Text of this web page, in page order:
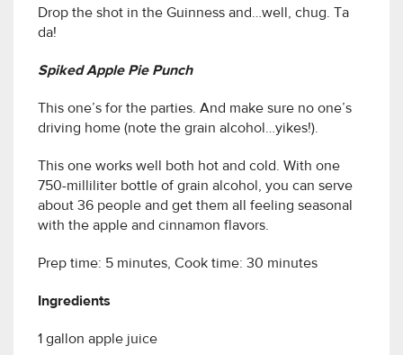
Drop the shot in the Guinness and…well, chug. Ta
da!
Spiked Apple Pie Punch
This one’s for the parties. And make sure no one’s
driving home (note the grain alcohol…yikes!).
This one works well both hot and cold. With one
750-milliliter bottle of grain alcohol, you can serve
about 36 people and get them all feeling seasonal
with the apple and cinnamon flavors.
Prep time: 5 minutes, Cook time: 30 minutes
Ingredients
1 gallon apple juice